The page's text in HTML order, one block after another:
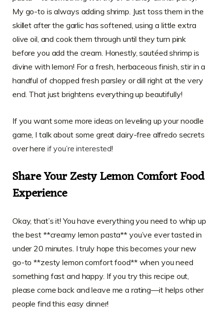
My go-to is always adding shrimp. Just toss them in the
skillet after the garlic has softened, using a little extra
olive oil, and cook them through until they turn pink
before you add the cream. Honestly, sautéed shrimp is
divine with lemon! For a fresh, herbaceous finish, stir in a
handful of chopped fresh parsley or dill right at the very
end. That just brightens everything up beautifully!
If you want some more ideas on leveling up your noodle
game, I talk about some great dairy-free alfredo secrets
over here if you’re interested!
Share Your Zesty Lemon Comfort Food
Experience
Okay, that’s it! You have everything you need to whip up
the best **creamy lemon pasta** you’ve ever tasted in
under 20 minutes. I truly hope this becomes your new
go-to **zesty lemon comfort food** when you need
something fast and happy. If you try this recipe out,
please come back and leave me a rating—it helps other
people find this easy dinner!